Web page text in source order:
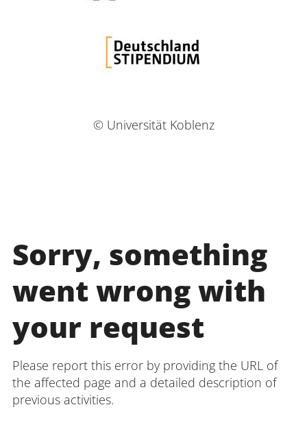
© Universität Koblenz
Sorry, something
went wrong with
your request
Please report this error by providing the URL of
the affected page and a detailed description of
previous activities.